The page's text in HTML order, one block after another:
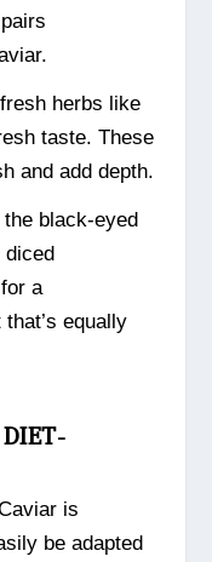
herbs like
taste. These
and add depth.
black-eyed
diced
a
equally
is
be adapted